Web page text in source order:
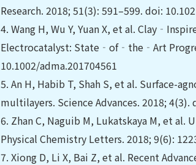
Research. 2018; 51(3): 591–599. doi:
4. Wang H, Wu Y, Yuan X, et al.
Electrocatalyst: State‐of‐the‐Art
10.1002/adma.201704561
5. An H, Habib T, Shah S, et al. Surface-
multilayers. Science Advances. 2018; 4(3).
6. Zhan C, Naguib M, Lukatskaya M, et al.
Physical Chemistry Letters. 2018; 9(6):
7. Xiong D, Li X, Bai Z, et al. Recent